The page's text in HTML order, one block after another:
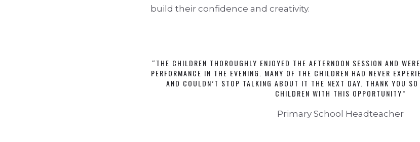
build their confidence and creativity.
“THE CHILDREN THOROUGHLY ENJOYED THE AFTERNOON SESSION AND
PERFORMANCE IN THE EVENING. MANY OF THE CHILDREN HAD NEVER
AND COULDN’T STOP TALKING ABOUT IT THE NEXT DAY. THANK YOU
CHILDREN WITH THIS OPPORTUNITY”
Primary School Headteacher